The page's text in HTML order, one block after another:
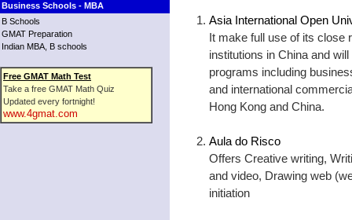
Business Schools - MBA
B Schools
GMAT Preparation
Indian MBA, B schools
Free GMAT Math Test
Take a free GMAT Math Quiz
Updated every fortnight!
www.4gmat.com
Asia International Open
It make full use of its close
institutions in China and
programs including
and international
Hong Kong and China.
Aula do Risco
Offers Creative writing,
and video, Drawing web
initiation